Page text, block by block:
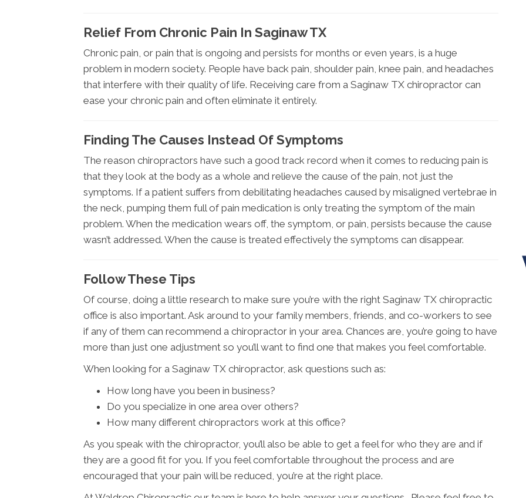
Relief From Chronic Pain In Saginaw TX
Chronic pain, or pain that is ongoing and persists for months or even years, is a huge
problem in modern society. People have back pain, shoulder pain, knee pain, and headaches
that interfere with their quality of life. Receiving care from a Saginaw TX chiropractor can
ease your chronic pain and often eliminate it entirely.
Finding The Causes Instead Of Symptoms
The reason chiropractors have such a good track record when it comes to reducing pain is
that they look at the body as a whole and relieve the cause of the pain, not just the
symptoms. If a patient suffers from debilitating headaches caused by misaligned vertebrae in
the neck, pumping them full of pain medication is only treating the symptom of the main
problem. When the medication wears off, the symptom, or pain, persists because the cause
wasn’t addressed. When the cause is treated effectively the symptoms can disappear.
Follow These Tips
Of course, doing a little research to make sure you’re with the right Saginaw TX chiropractic
office is also important. Ask around to your family members, friends, and co-workers to see
if any of them can recommend a chiropractor in your area. Chances are, you’re going to have
more than just one adjustment so you’ll want to find one that makes you feel comfortable.
When looking for a Saginaw TX chiropractor, ask questions such as:
How long have you been in business?
Do you specialize in one area over others?
How many different chiropractors work at this office?
As you speak with the chiropractor, you’ll also be able to get a feel for who they are and if
they are a good fit for you. If you feel comfortable throughout the process and are
encouraged that your pain will be reduced, you’re at the right place.